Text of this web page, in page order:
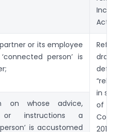
Act,
or its employee
person’ is
in
2013.
on whose advice,
or instructions a
is accustomed